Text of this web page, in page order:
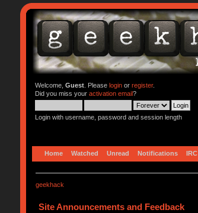
Welcome, Guest. Please loginor register.
Did you miss your activation email?
Login with username, password and session length
Home Watched Unread Notifications IRC
geekhack
Site Announcements and Feedback